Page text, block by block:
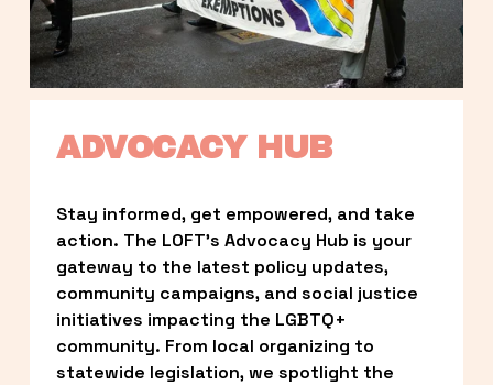
ADVOCACY HUB
Stay informed, get empowered, and take
action. The LOFT’s Advocacy Hub is your
gateway to the latest policy updates,
community campaigns, and social justice
initiatives impacting the LGBTQ+
community. From local organizing to
statewide legislation, we spotlight the